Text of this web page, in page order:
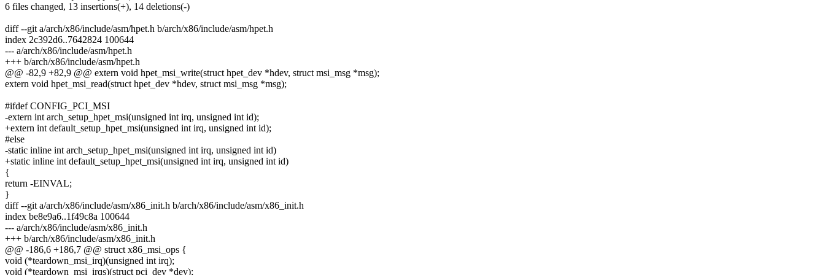
6 files changed, 13 insertions(+), 14 deletions(-)
diff --git a/arch/x86/include/asm/hpet.h b/arch/x86/include/asm/hpet.h
index 2c392d6..7642824 100644
--- a/arch/x86/include/asm/hpet.h
+++ b/arch/x86/include/asm/hpet.h
@@ -82,9 +82,9 @@ extern void hpet_msi_write(struct hpet_dev *hdev, struct msi_msg *msg);
extern void hpet_msi_read(struct hpet_dev *hdev, struct msi_msg *msg);
#ifdef CONFIG_PCI_MSI
-extern int arch_setup_hpet_msi(unsigned int irq, unsigned int id);
+extern int default_setup_hpet_msi(unsigned int irq, unsigned int id);
#else
-static inline int arch_setup_hpet_msi(unsigned int irq, unsigned int id)
+static inline int default_setup_hpet_msi(unsigned int irq, unsigned int id)
{
return -EINVAL;
}
diff --git a/arch/x86/include/asm/x86_init.h b/arch/x86/include/asm/x86_init.h
index be8e9a6..1f49c8a 100644
--- a/arch/x86/include/asm/x86_init.h
+++ b/arch/x86/include/asm/x86_init.h
@@ -186,6 +186,7 @@ struct x86_msi_ops {
void (*teardown_msi_irq)(unsigned int irq);
void (*teardown_msi_irqs)(struct pci_dev *dev);